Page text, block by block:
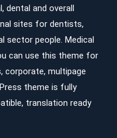
dental and overall
sites for dentists,
sector people. Medical
can use this theme for
corporate, multipage
theme is fully
translation ready